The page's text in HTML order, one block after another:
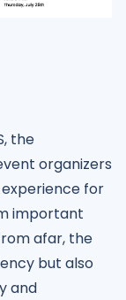
the
organizers
for
important
afar, the
but also
and